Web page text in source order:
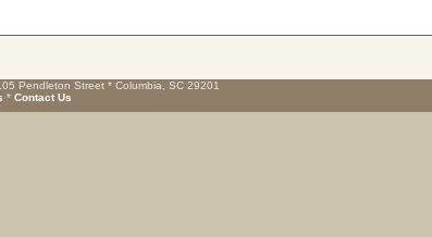
Pendleton Street * Columbia, SC 29201
* Contact Us